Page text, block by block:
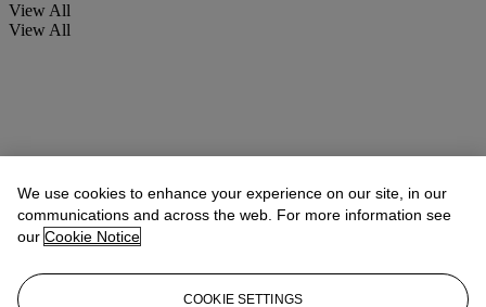
View All
View All
We use cookies to enhance your experience on our site, in our
communications and across the web. For more information see
our Cookie Notice
COOKIE SETTINGS